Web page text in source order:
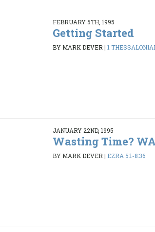
FEBRUARY 5TH, 1995
Getting Started
BY MARK DEVER | 1
JANUARY 22ND, 1995
Wasting Time?
BY MARK DEVER | EZRA 5:1-8:36